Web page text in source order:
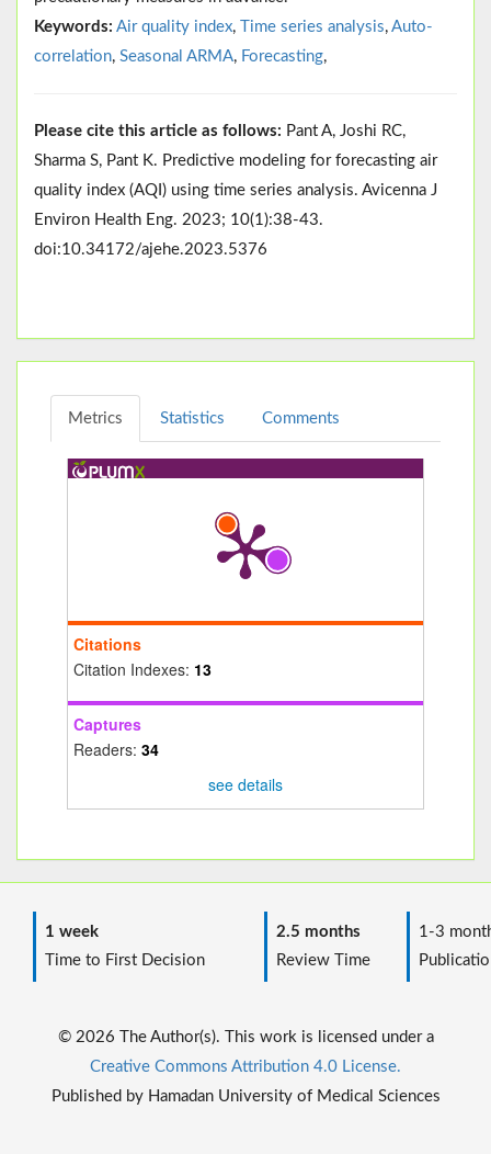
Keywords: Air quality index, Time series analysis, Auto-
correlation, Seasonal ARMA, Forecasting,
Please cite this article as follows: Pant A, Joshi RC,
Sharma S, Pant K. Predictive modeling for forecasting air
quality index (AQI) using time series analysis. Avicenna J
Environ Health Eng. 2023; 10(1):38-43.
doi:10.34172/ajehe.2023.5376
Metrics Statistics Comments
Citations
Citation Indexes: 13
Captures
Readers: 34
see details
1 week
Time to First Decision
2.5 months
Review Time
1-3
© 2026 The Author(s). This work is licensed under a
Creative Commons Attribution 4.0 License.
Published by Hamadan University of Medical Sciences